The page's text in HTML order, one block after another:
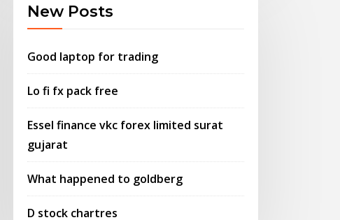
New Posts
Good laptop for trading
Lo fi fx pack free
Essel finance vkc forex limited surat
gujarat
What happened to goldberg
D stock chartres